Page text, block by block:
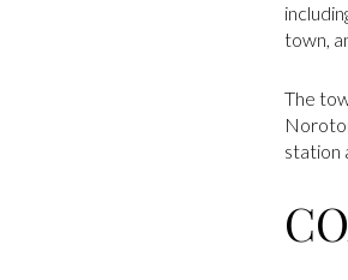
town,
The
station